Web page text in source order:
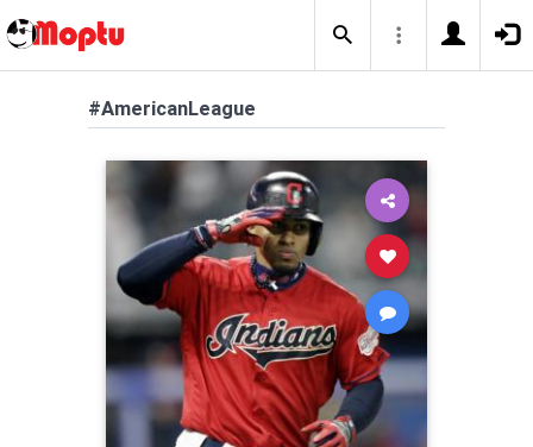
#AmericanLeague